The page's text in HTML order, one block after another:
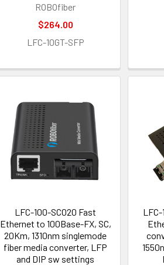
ROBOfiber
$264.00
LFC-10GT-SFP
LFC-100-SC020 Fast
Ethernet to 100Base-FX, SC,
20Km, 1310nm singlemode
fiber media converter, LFP
and DIP sw settings